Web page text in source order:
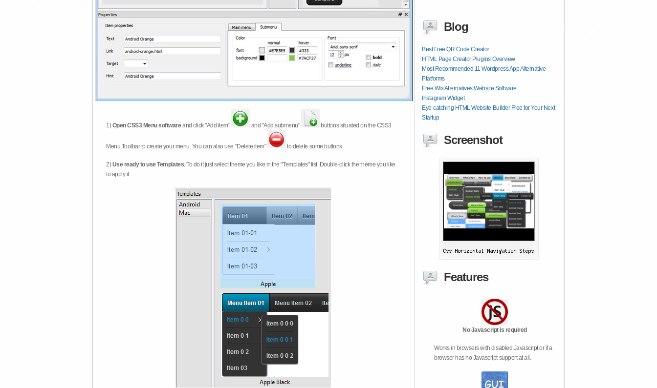
1)Open CSS3 Menu softwareand click "Add item" and "Add submenu" buttons situated on the CSS3
Menu Toolbar to create your menu. You can also use "Delete item" to delete some buttons.
2)Use ready to use Templates. To do it just select theme you like in the "Templates" list. Double-click the theme you like
to apply it.
Blog
Best Free QR Code Creator
HTML Page Creator Plugins Overview
Most Recommended 11 Wordpress App Alternative
Platforms
Free Wix Alternatives Website Software
Instagram Widget
Eye-catching HTML Website Builder Free for Your Next
Startup
Screenshot
Features
No Javascript is required
Works in browsers with disabled Javascript or if a
browser has no Javascript support at all.